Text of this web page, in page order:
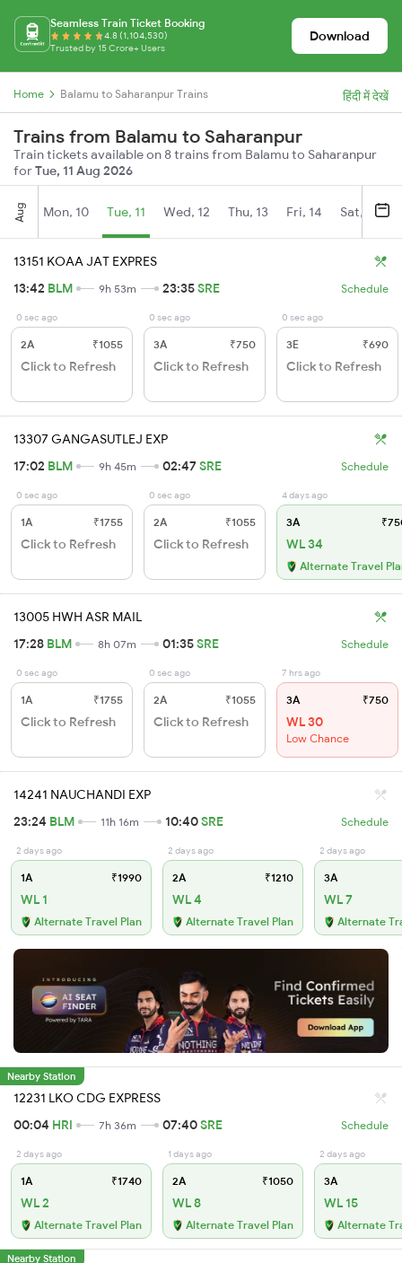
Seamless Train Ticket Booking
4.8 (1,104,530)
Trusted by 15 Crore+ Users
Download
Home Balamu to Saharanpur Trains हिंदी में देखें
Trains from Balamu to Saharanpur
Train tickets available on 8 trains from Balamu to Saharanpur
forTue, 11 Aug 2026
Aug Mon, 10 Tue, 11 Wed, 12 Thu, 13 Fri, 14 Sat, 15
13151 KOAA JAT EXPRES
13:42 BLM 9h 53m 23:35SRE Schedule
0 sec ago
2A ₹1055
Click to Refresh
0 sec ago
3A ₹750
Click to Refresh
0 sec ago
3E ₹690
Click to Refresh
13307 GANGASUTLEJ EXP
17:02 BLM 9h 45m 02:47SRE Schedule
0 sec ago
1A ₹1755
Click to Refresh
0 sec ago
2A ₹1055
Click to Refresh
4 days ago
3A
WL 34
Alternate Travel
13005 HWH ASR MAIL
17:28 BLM 8h 07m 01:35SRE Schedule
0 sec ago
1A ₹1755
Click to Refresh
0 sec ago
2A ₹1055
Click to Refresh
7 hrs ago
3A ₹750
WL 30
Low Chance
14241 NAUCHANDI EXP
23:24 BLM 11h 16m 10:40SRE Schedule
2 days ago
1A ₹1990
WL 1
Alternate Travel Plan
2 days ago
2A ₹1210
WL 4
Alternate Travel Plan
2 days ago
3A
WL 7
Alternate
Nearby Station
12231 LKO CDG EXPRESS
00:04 HRI 7h 36m 07:40SRE Schedule
2 days ago
1A ₹1740
WL 2
Alternate Travel Plan
1 days ago
2A ₹1050
WL 8
Alternate Travel Plan
2 days ago
3A
WL 15
Alternate
Nearby Station